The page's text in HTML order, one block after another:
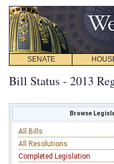
SENATE
Bill Status - 2013
Browse
All Bills
All Resolutions
Completed Legislation